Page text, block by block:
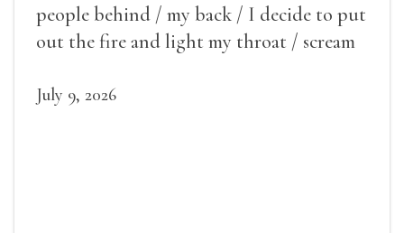
people behind / my back / I decide to put
out the fire and light my throat / scream
July 9, 2026